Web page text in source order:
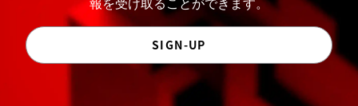
報を受け取ることができます。
SIGN-UP